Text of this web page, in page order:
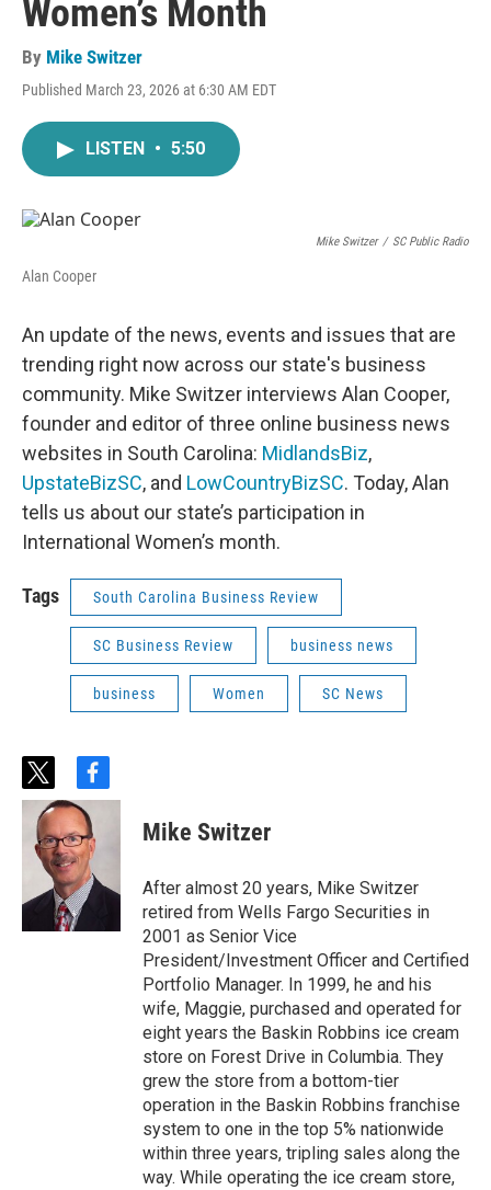
Women’s Month
By Mike Switzer
Published March 23, 2026 at 6:30 AM EDT
LISTEN • 5:50
Mike Switzer / SC Public Radio
Alan Cooper
An update of the news, events and issues that are
trending right now across our state's business
community. Mike Switzer interviews Alan Cooper,
founder and editor of three online business news
websites in South Carolina: MidlandsBiz,
UpstateBizSC, and LowCountryBizSC. Today, Alan
tells us about our state’s participation in
International Women’s month.
Tags South Carolina Business Review
SC Business Review business news
business Women SC News
t
w
i
t
t
e
r
f
a
c
e
b
o
Mike Switzer
After almost 20 years, Mike Switzer
retired from Wells Fargo Securities in
2001 as Senior Vice
President/Investment Officer and Certified
Portfolio Manager. In 1999, he and his
wife, Maggie, purchased and operated for
eight years the Baskin Robbins ice cream
store on Forest Drive in Columbia. They
grew the store from a bottom-tier
operation in the Baskin Robbins franchise
system to one in the top 5% nationwide
within three years, tripling sales along the
way. While operating the ice cream store,